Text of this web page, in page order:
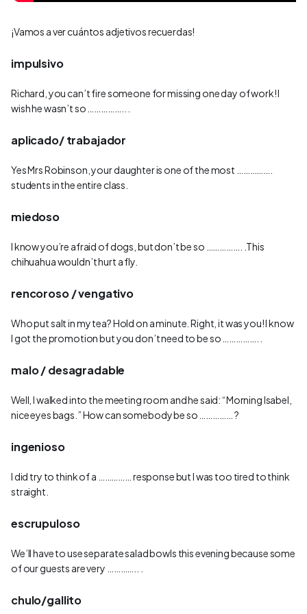
¡Vamos a ver cuántos adjetivos recuerdas!
impulsivo
Richard, you can’t fire someone for missing one day of work! I
wish he wasn’t so …………….. .
aplicado/ trabajador
Yes Mrs Robinson, your daughter is one of the most …………….
students in the entire class.
miedoso
I know you’re afraid of dogs, but don’t be so ……………. .This
chihuahua wouldn’t hurt a fly.
rencoroso / vengativo
Who put salt in my tea? Hold on a minute. Right, it was you! I know
I got the promotion but you don’t need to be so ……………. .
malo / desagradable
Well, I walked into the meeting room and he said: “Morning Isabel,
nice eyes bags.” How can somebody be so …………… ?
ingenioso
I did try to think of a …………… response but I was too tired to think
straight.
escrupuloso
We’ll have to use separate salad bowls this evening because some
of our guests are very ………….. .
chulo/gallito